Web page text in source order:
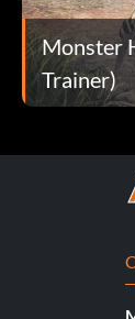
Monster
Trainer)